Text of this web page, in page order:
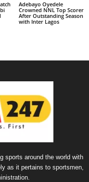
Adebayo Oyedele
Crowned NNL Top Scorer
After Outstanding Season
with Inter Lagos
sports around the world with
as it pertains to sportsmen,